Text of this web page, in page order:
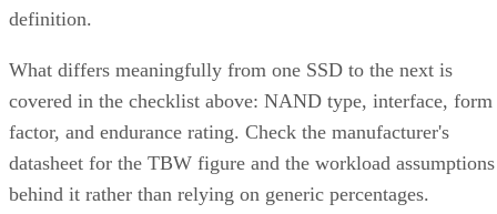
definition.
What differs meaningfully from one SSD to the next is
covered in the checklist above: NAND type, interface, form
factor, and endurance rating. Check the manufacturer's
datasheet for the TBW figure and the workload assumptions
behind it rather than relying on generic percentages.